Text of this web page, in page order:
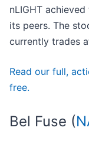
nLIGHT
its peers. The
currently trades
Read our full,
free.
Bel Fuse (